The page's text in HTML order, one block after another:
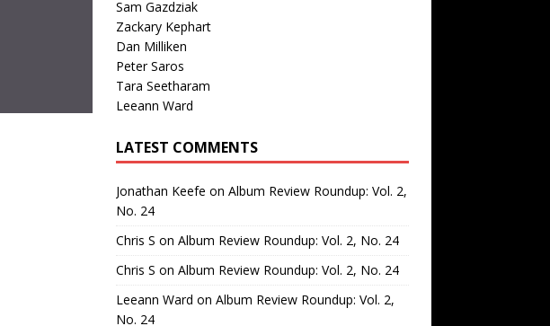
Sam Gazdziak
Zackary Kephart
Dan Milliken
Peter Saros
Tara Seetharam
Leeann Ward
LATEST COMMENTS
Jonathan Keefe on Album Review Roundup: Vol. 2,
No. 24
Chris S on Album Review Roundup: Vol. 2, No. 24
Chris S on Album Review Roundup: Vol. 2, No. 24
Leeann Ward on Album Review Roundup: Vol. 2,
No. 24